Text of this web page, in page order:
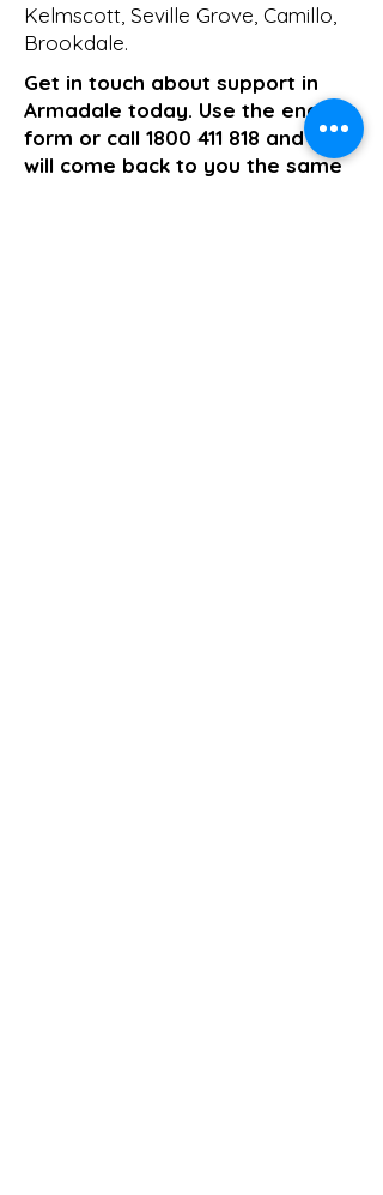
Kelmscott Seville Grove Camillo
Brookdale.
Get in touch about support in
Armadale today. Use the enquiry
form or call 1800 411 818 and we
will come back to you the same